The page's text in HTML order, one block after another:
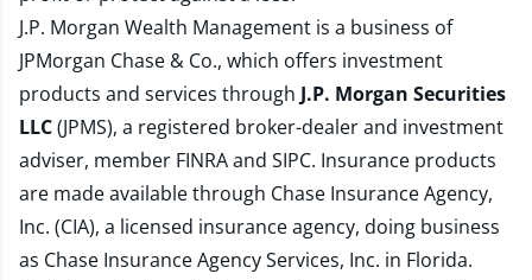
J.P. Morgan Wealth Management is a business of
JPMorgan Chase & Co., which offers investment
products and services through J.P. Morgan Securities
LLC(JPMS), a registered broker-dealer and investment
adviser, member FINRAand SIPC. Insurance products
are made available through Chase Insurance Agency,
Inc. (CIA), a licensed insurance agency, doing business
as Chase Insurance Agency Services, Inc. in Florida.